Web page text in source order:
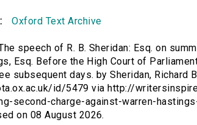
Oxford Text Archive
speech of R. B. Sheridan: Esq. on
Esq. Before the High Court of
subsequent days. by Sheridan, Richard
id/5479 via http://
second-charge-against-warren-
on 08 August 2026.